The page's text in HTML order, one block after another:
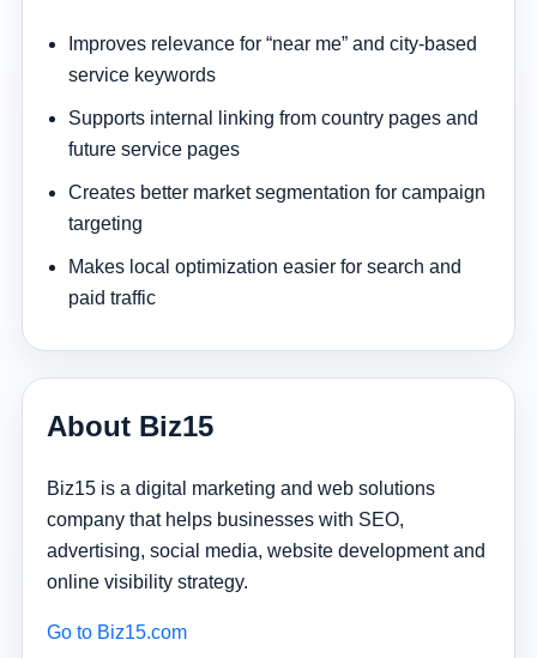
Improves relevance for “near me” and city-based
service keywords
Supports internal linking from country pages and
future service pages
Creates better market segmentation for campaign
targeting
Makes local optimization easier for search and
paid traffic
About Biz15
Biz15 is a digital marketing and web solutions
company that helps businesses with SEO,
advertising, social media, website development and
online visibility strategy.
Go to Biz15.com